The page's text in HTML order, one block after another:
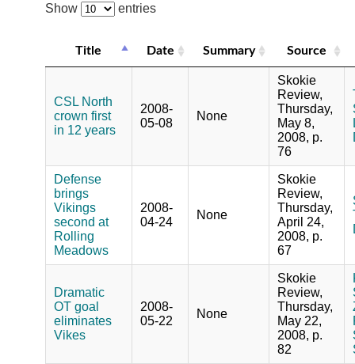
Show entries
Title Date Summary Source
CSL North
crown first
in 12 years
2008-
05-08
None
Skokie
Review,
Thursday,
May 8,
2008, p.
76
Defense
brings
Vikings
second at
Rolling
Meadows
2008-
04-24
None
Skokie
Review,
Thursday,
April 24,
2008, p.
67
Dramatic
OT goal
eliminates
Vikes
2008-
05-22
None
Skokie
Review,
Thursday,
May 22,
2008, p.
82